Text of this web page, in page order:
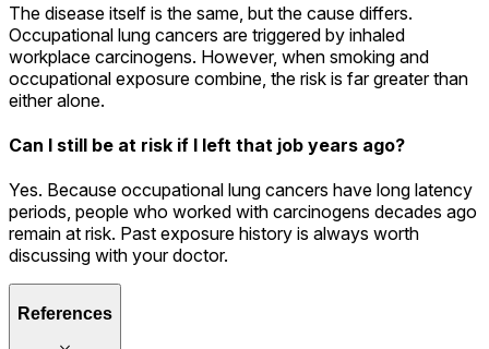
The disease itself is the same, but the cause differs.
Occupational lung cancers are triggered by inhaled
workplace carcinogens. However, when smoking and
occupational exposure combine, the risk is far greater than
either alone.
Can I still be at risk if I left that job years ago?
Yes. Because occupational lung cancers have long latency
periods, people who worked with carcinogens decades ago
remain at risk. Past exposure history is always worth
discussing with your doctor.
References